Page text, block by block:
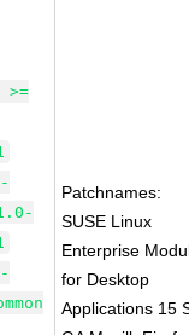
>=
Patchnames:
SUSE Linux
Enterprise
for Desktop
Applications 15